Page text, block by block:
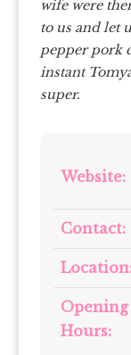
wife were
to us and let
pepper pork
instant
super.
Website:
Contact:
Opening
Hours: